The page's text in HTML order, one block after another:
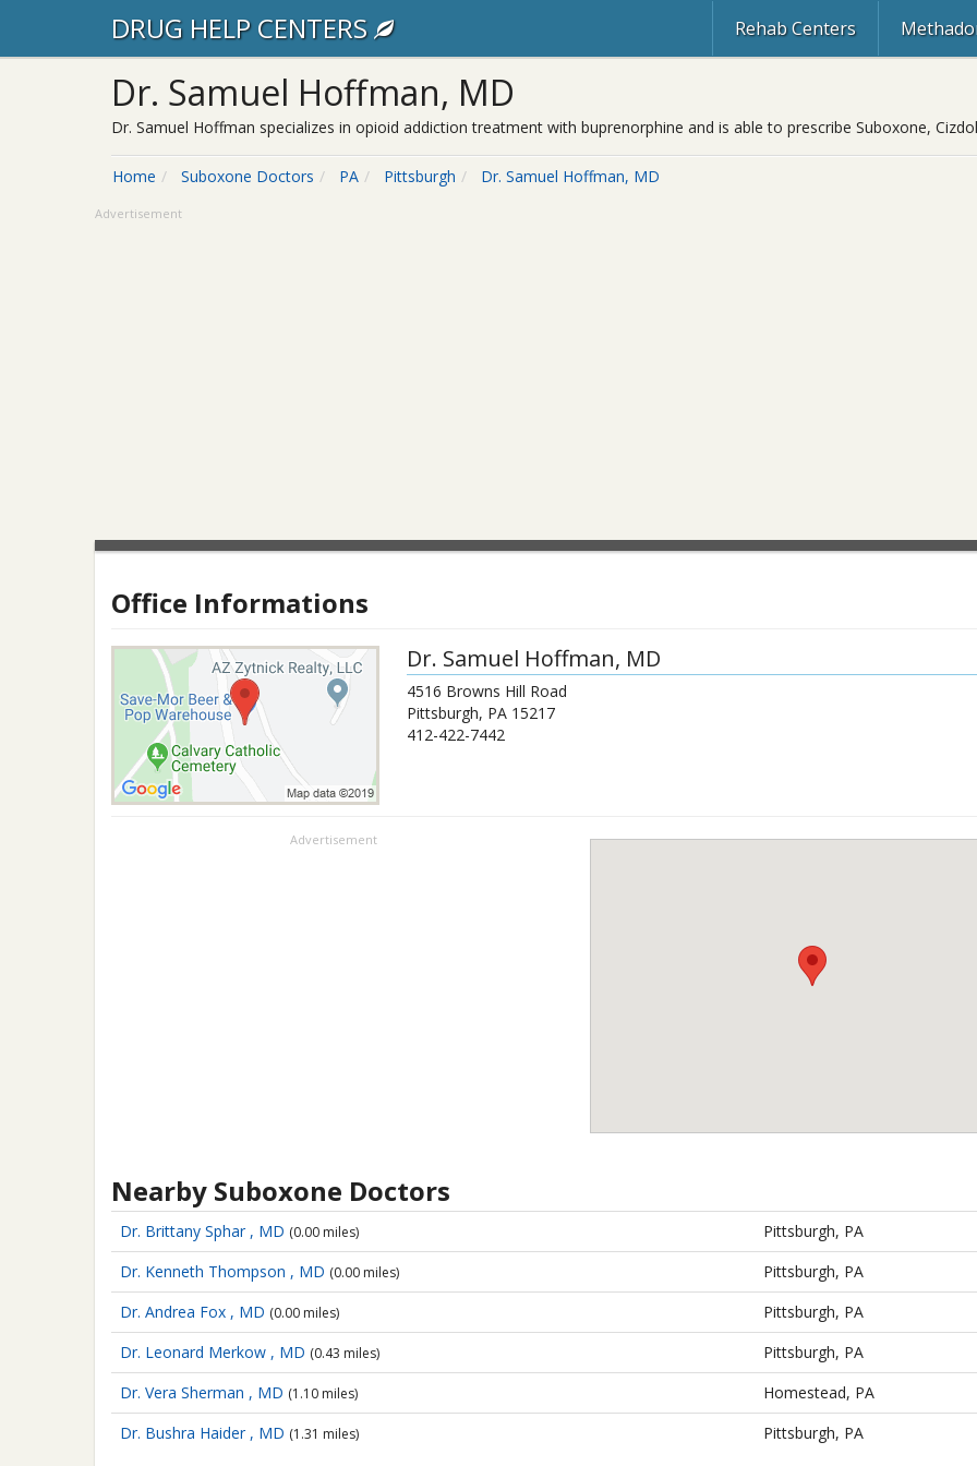
DRUG HELP CENTERS Rehab Centers
Dr. Samuel Hoffman, MD
Dr. Samuel Hoffman specializes in opioid addiction treatment with buprenorphine and is able to prescribe Suboxone,
Home Suboxone Doctors PA Pittsburgh Dr. Samuel Hoffman, MD
Advertisement
Office Informations
Dr. Samuel Hoffman, MD
4516 Browns Hill Road
Pittsburgh, PA 15217
412-422-7442
Advertisement
Nearby Suboxone Doctors
Dr. Brittany Sphar , MD (0.00 miles)
Pittsburgh, PA
Dr. Kenneth Thompson , MD (0.00 miles)
Pittsburgh, PA
Dr. Andrea Fox , MD (0.00 miles)
Pittsburgh, PA
Dr. Leonard Merkow , MD (0.43 miles)
Pittsburgh, PA
Dr. Vera Sherman , MD (1.10 miles)
Homestead, PA
Dr. Bushra Haider , MD (1.31 miles) Pittsburgh, PA